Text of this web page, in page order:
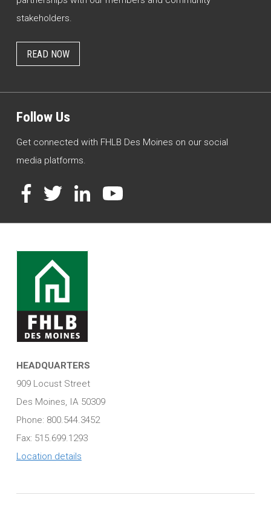
stakeholders.
READ NOW
Follow Us
Get connected with FHLB Des Moines on our social
media platforms.
Facebook
TwitterLinkedInYouTube
HEADQUARTERS
909 Locust Street
Des Moines, IA 50309
Phone: 800.544.3452
Fax: 515.699.1293
Location details